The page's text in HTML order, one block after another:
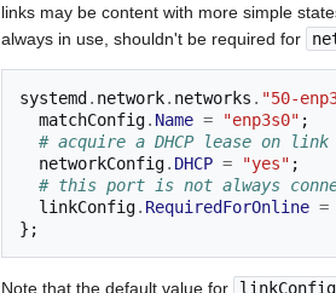
links may be content with more simple
always in use, shouldn't be required for
systemd. network. networks . "50-
  matchConfig
. Name = "enp3s0" ;
# acquire a DHCP lease on link
  networkConfig
. DHCP = "yes" ;
# this port is not always
  linkConfig
. RequiredForOnline =
};
Note that the default value for